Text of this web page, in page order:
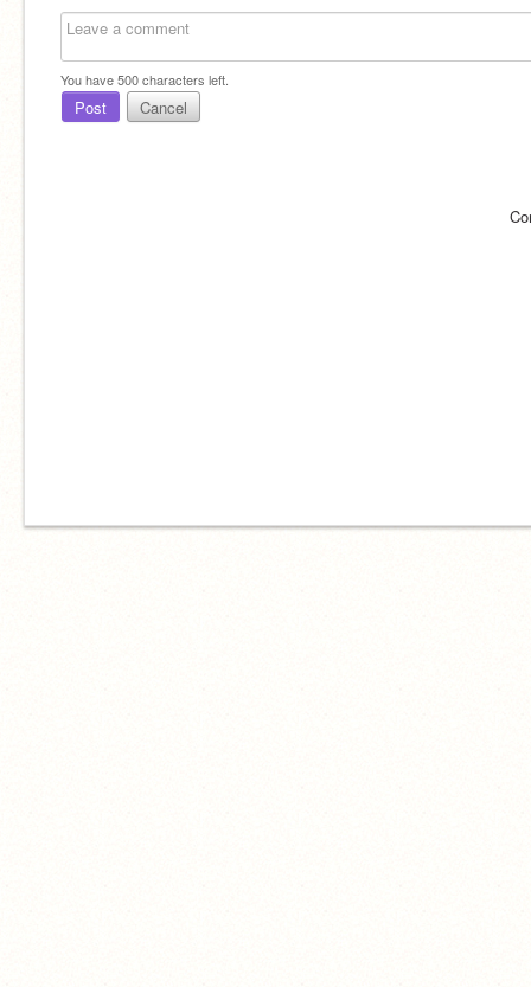
You have500characters left.
Post Cancel